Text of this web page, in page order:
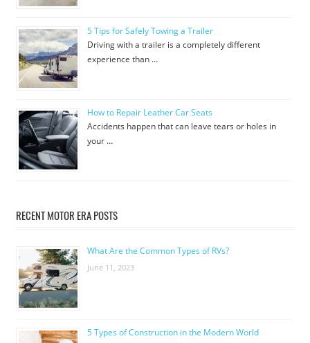
5 Tips for Safely Towing a Trailer
Driving with a trailer is a completely different
experience than …
How to Repair Leather Car Seats
Accidents happen that can leave tears or holes in
your …
RECENT MOTOR ERA POSTS
What Are the Common Types of RVs?
June 11, 2023
5 Types of Construction in the Modern World